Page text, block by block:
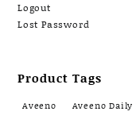
Logout
Lost Password
Product Tags
Aveeno Aveeno